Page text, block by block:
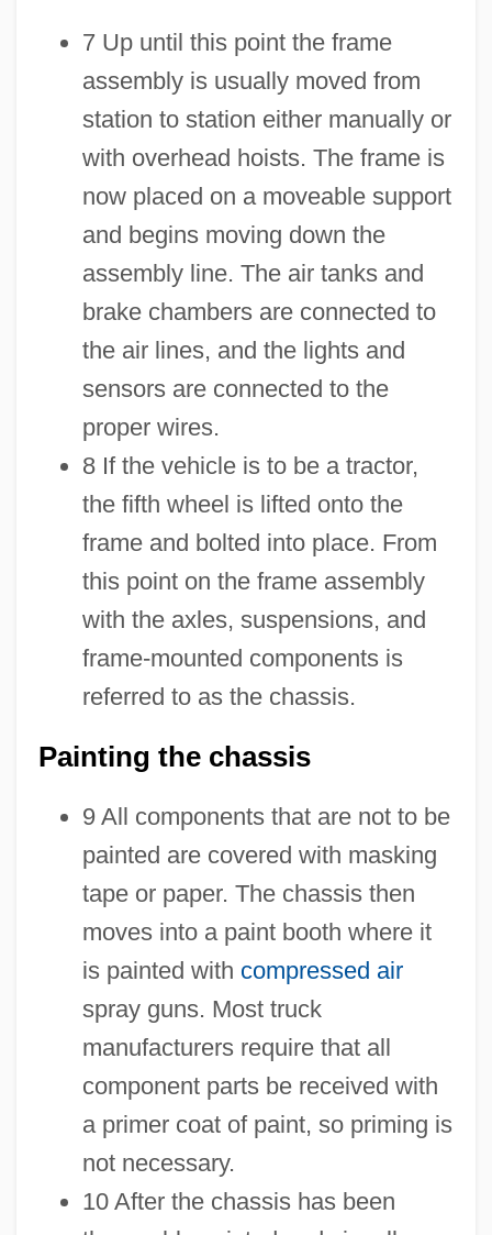
7 Up until this point the frame
assembly is usually moved from
station to station either manually or
with overhead hoists. The frame is
now placed on a moveable support
and begins moving down the
assembly line. The air tanks and
brake chambers are connected to
the air lines, and the lights and
sensors are connected to the
proper wires.
8 If the vehicle is to be a tractor,
the fifth wheel is lifted onto the
frame and bolted into place. From
this point on the frame assembly
with the axles, suspensions, and
frame-mounted components is
referred to as the chassis.
Painting the chassis
9 All components that are not to be
painted are covered with masking
tape or paper. The chassis then
moves into a paint booth where it
is painted with compressed air
spray guns. Most truck
manufacturers require that all
component parts be received with
a primer coat of paint, so priming is
not necessary.
10 After the chassis has been